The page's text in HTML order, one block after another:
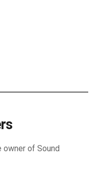
owner of Sound